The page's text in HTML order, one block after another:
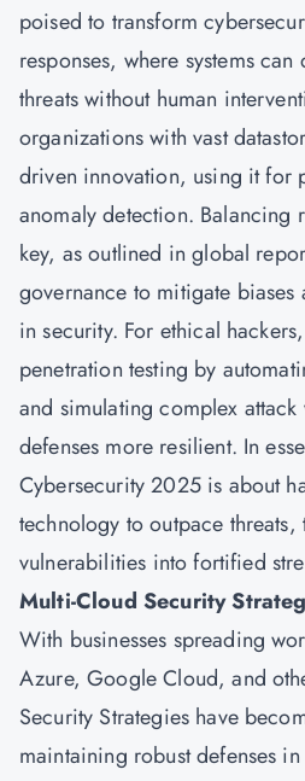
poised to transform
responses, where systems
threats without human
organizations with vast
driven innovation, using it for
anomaly detection. Balancing
key, as outlined in global
governance to mitigate biases
in security. For ethical
penetration testing by
and simulating complex
defenses more resilient. In
Cybersecurity 2025 is about
technology to outpace
vulnerabilities into fortified
Multi-Cloud Security
With businesses spreading
Azure, Google Cloud, and
Security Strategies have
maintaining robust defenses